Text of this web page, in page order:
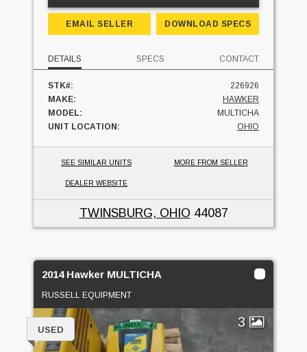
EMAIL SELLER DOWNLOAD SPECS
DETAILS SPECS CONTACT
STK#:
226926
MAKE:
HAWKER
MODEL:
MULTICHA
UNIT LOCATION:
OHIO
SEE SIMILAR UNITS MORE FROM SELLER
DEALER WEBSITE
TWINSBURG, OHIO 44087
2014 Hawker MULTICHA
RUSSELL EQUIPMENT
3
USED